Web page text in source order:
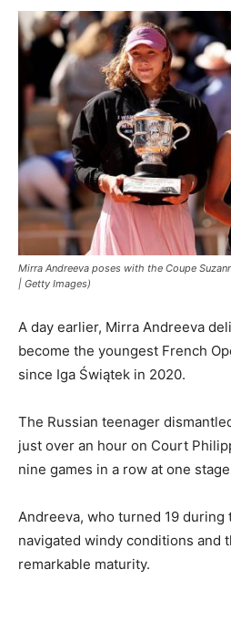
Mirra Andreeva poses with the Coupe
| Getty Images)
A day earlier, Mirra Andreeva
become the youngest French
since Iga Świątek in 2020.
The Russian teenager
just over an hour on Court
nine games in a row at one
Andreeva, who turned 19 during
navigated windy conditions and
remarkable maturity.